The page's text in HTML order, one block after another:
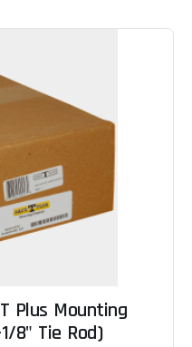
Plus Mounting
8" Tie Rod)